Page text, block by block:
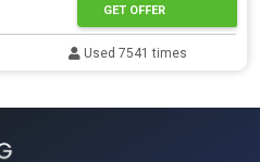
GET OFFER
Used 7541 times